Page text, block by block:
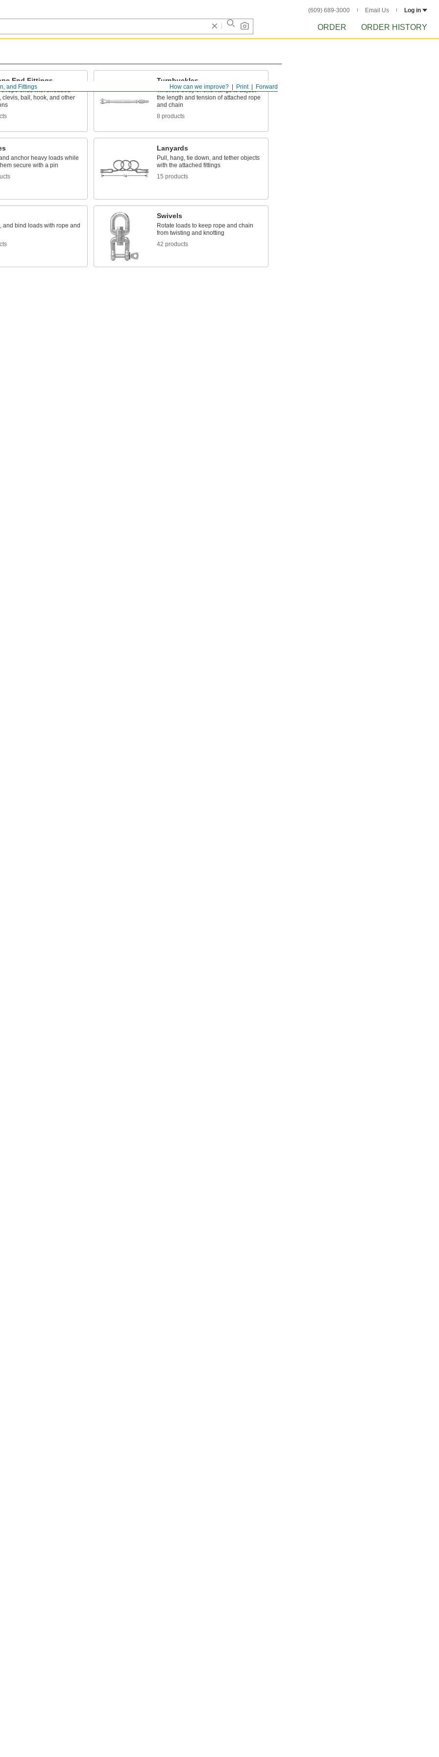
(609) 689-3000 Email Us Log in
ORDER ORDER HISTORY
Forward
Print
How can we improve?
and Fittings
End Fittings
rope ends with threaded
clevis, ball, hook, and other
Turnbuckles
Twist the body or end fittings to adjust
the length and tension of attached rope
and chain
8 products
anchor heavy loads while
secure with a pin
Lanyards
Pull, hang, tie down, and tether objects
with the attached fittings
15 products
and bind loads with rope and
Swivels
Rotate loads to keep rope and chain
from twisting and knotting
42 products